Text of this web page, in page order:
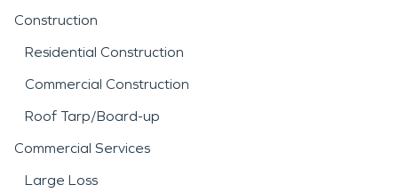
Construction
Residential Construction
Commercial Construction
Roof Tarp/Board-up
Commercial Services
Large Loss